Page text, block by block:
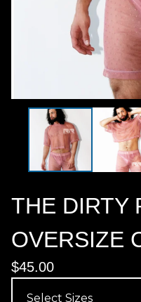
THE DIRTY
OVERSIZE
$45.00